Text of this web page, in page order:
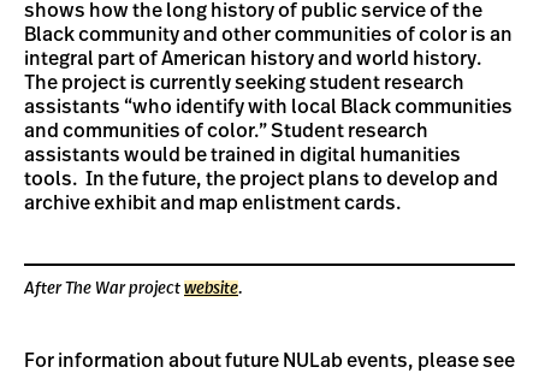
shows how the long history of public service of the
Black community and other communities of color is an
integral part of American history and world history.
The project is currently seeking student research
assistants “who identify with local Black communities
and communities of color.” Student research
assistants would be trained in digital humanities
tools. In the future, the project plans to develop and
archive exhibit and map enlistment cards.
After The War project website.
For information about future NULab events, please see